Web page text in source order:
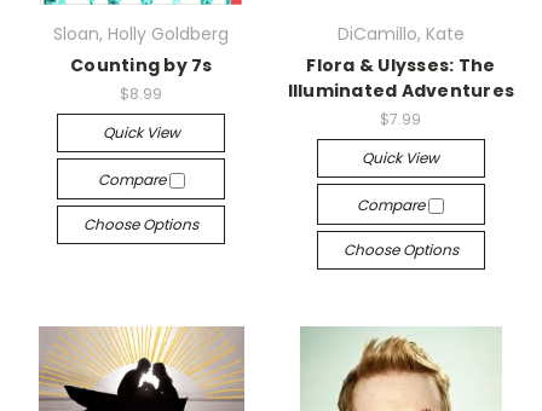
Sloan, Holly Goldberg
Counting by 7s
$8.99
Quick View
Compare
Choose Options
DiCamillo, Kate
Flora & Ulysses: The
Illuminated Adventures
$7.99
Quick View
Compare
Choose Options